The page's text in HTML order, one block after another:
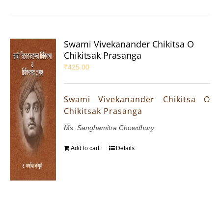
Swami Vivekanander Chikitsa O
Chikitsak Prasanga
₹425.00
Swami Vivekanander Chikitsa O
Chikitsak Prasanga
Ms. Sanghamitra Chowdhury
Add to cart Details